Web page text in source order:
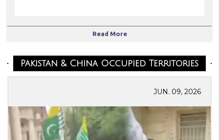
Read More
Pakistan & China Occupied Territories
JUN. 09, 2026